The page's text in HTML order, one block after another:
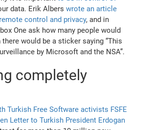
data. Erik Alberswrote an article
control and privacy, and in
One ask how many people would
would be a sticker saying “This
by Microsoft and the NSA”.
completely
Turkish Free Software activists FSFE
Letter to Turkish President Erdogan